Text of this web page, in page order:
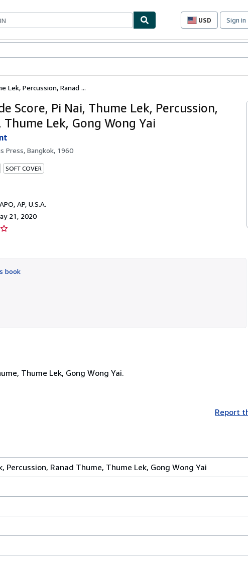
USD
Site
preferences
Sign in
Lek, Percussion, Ranad ...
Score, Pi Nai, Thume Lek, Percussion,
Thume Lek, Gong Wong Yai
Press, Bangkok, 1960
SOFT COVER
APO, AP, U.S.A.
21, 2020
book
Thume Lek, Gong Wong Yai.
Report
Percussion, Ranad Thume, Thume Lek, Gong Wong Yai